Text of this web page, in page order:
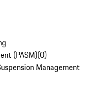
(PASM)(0)
Management